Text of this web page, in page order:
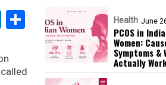
LinkedIn
Share Health June
PCOS in
Women:
Symptoms &
Actually